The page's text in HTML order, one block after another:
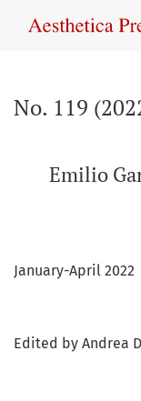
No. 119 (2022):
No. 119
Emilio
January-April 2022
Edited by Andrea